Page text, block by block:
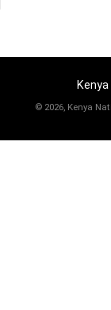
© 2026, Kenya